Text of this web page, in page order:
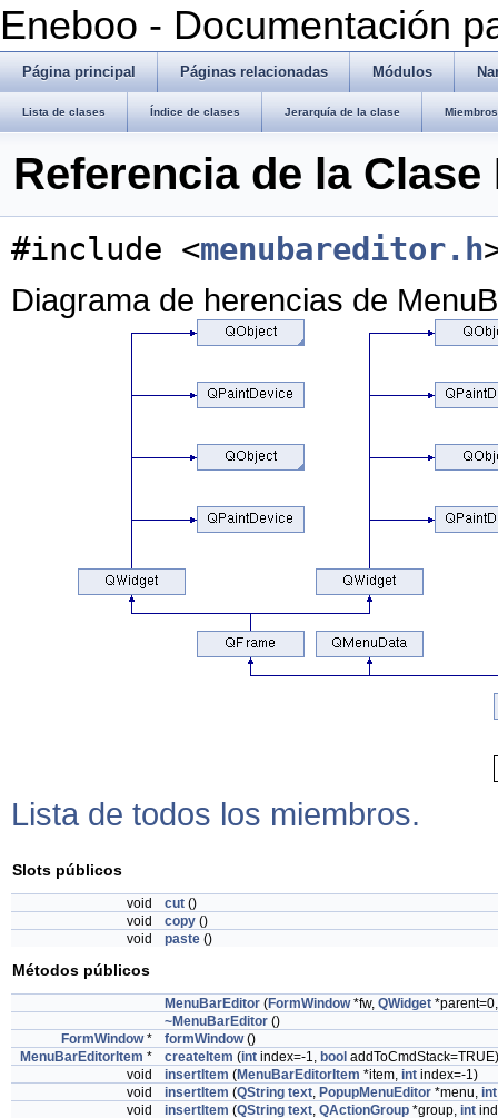
Eneboo - Documentación
Página principal Páginas relacionadas Módulos
Lista de clases Índice de clases Jerarquía de la clase
Referencia de la
#include <menubareditor.h
Diagrama de herencias de
Lista de todos los miembros.
Slots públicos
void cut ()
void
copy ()
void
paste ()
Métodos públicos
MenuBarEditor (FormWindow*fw, QWidget
~MenuBarEditor ()
FormWindow* formWindow()
MenuBarEditorItem * createItem (int index=-1, bool addToCmdStack=TRUE)
void
insertItem (MenuBarEditorItem *item, int index=-1)
void
insertItem (QString text, PopupMenuEditor *menu, int
void
insertItem (QString text, QActionGroup *group, int